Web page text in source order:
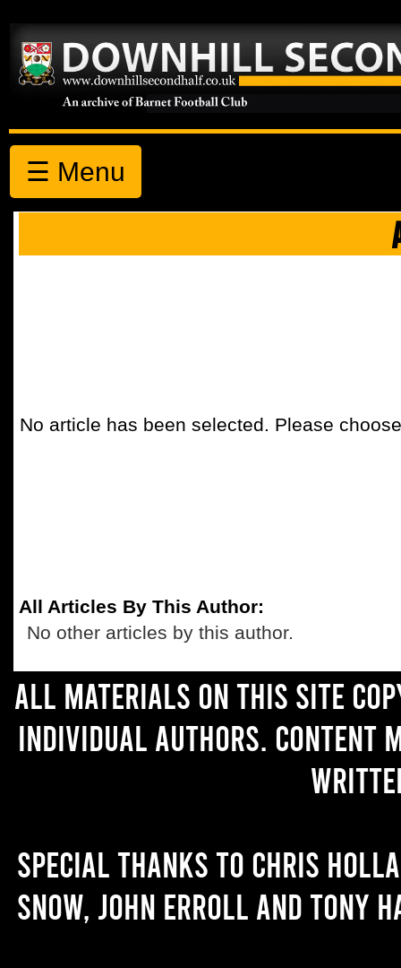
☰ Menu
No article has been selected. Please
All Articles By This Author:
No other articles by this author.
All materials on this site
individual authors. Content
Special thanks to Chris
Snow, John Erroll and Tony